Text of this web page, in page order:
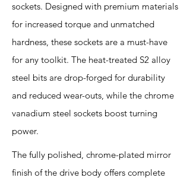
sockets. Designed with premium materials
for increased torque and unmatched
hardness, these sockets are a must-have
for any toolkit. The heat-treated S2 alloy
steel bits are drop-forged for durability
and reduced wear-outs, while the chrome
vanadium steel sockets boost turning
power.
The fully polished, chrome-plated mirror
finish of the drive body offers complete